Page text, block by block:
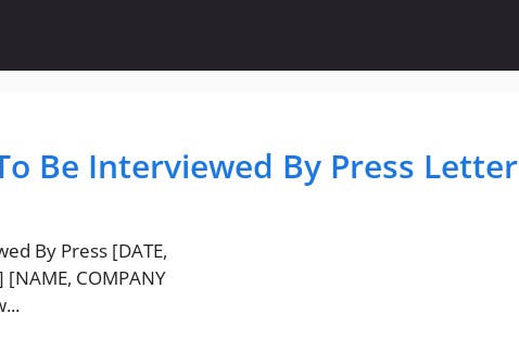
Be Interviewed By Press Letter
By Press [DATE,
COMPANY